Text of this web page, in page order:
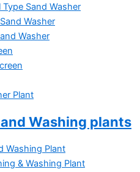
Type Sand Washer
Washer
Washer
Plant
Washing plants
Washing Plant
& Washing Plant